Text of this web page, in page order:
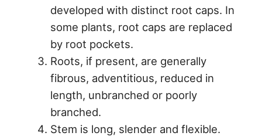
developed with distinct root caps. In
some plants, root caps are replaced
by root pockets.
Roots, if present, are generally
fibrous, adventitious, reduced in
length, unbranched or poorly
branched.
Stem is long, slender and flexible.